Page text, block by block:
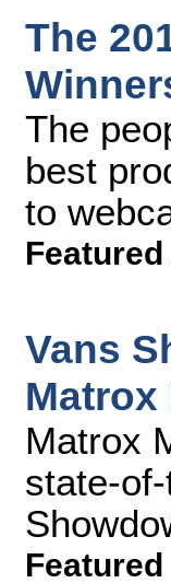
The
The
best
to
Vans
Matrox
Matrox
state-